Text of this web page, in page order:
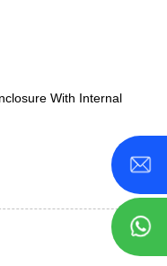
With Internal